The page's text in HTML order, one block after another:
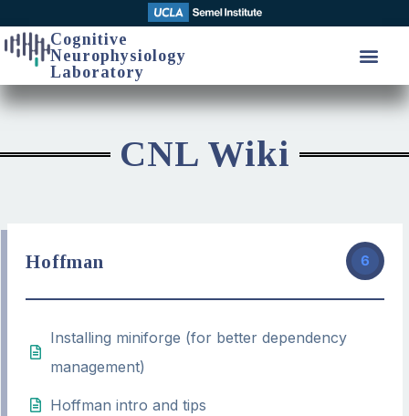
Cognitive
Neurophysiology
Laboratory
CNL Wiki
Hoffman 6
Installing miniforge (for better dependency
management)
Hoffman intro and tips